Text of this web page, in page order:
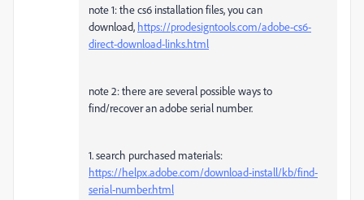
note 1: the cs6 installation files, you can
download, https://prodesigntools.com/adobe-cs6-
direct-download-links.html
note 2: there are several possible ways to
find/recover an adobe serial number.
1. search purchased materials:
https://helpx.adobe.com/download-install/kb/find-
serial-number.html